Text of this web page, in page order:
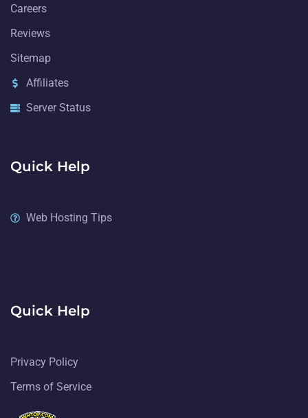
Careers
Reviews
Sitemap
Affiliates
Server Status
Quick Help
Web Hosting Tips
Quick Help
Privacy Policy
Terms of Service